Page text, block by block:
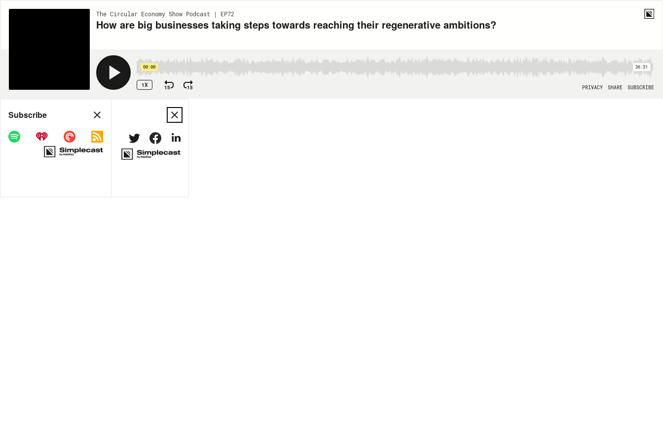
The Circular Economy Show Podcast | EP72
How are big businesses taking steps towards reaching their regenerative ambitions?
00:00 36:31
1X 15 15 PRIVACY SHARE SUBSCRIBE
Share
MORE OPTIONS
Subscribe